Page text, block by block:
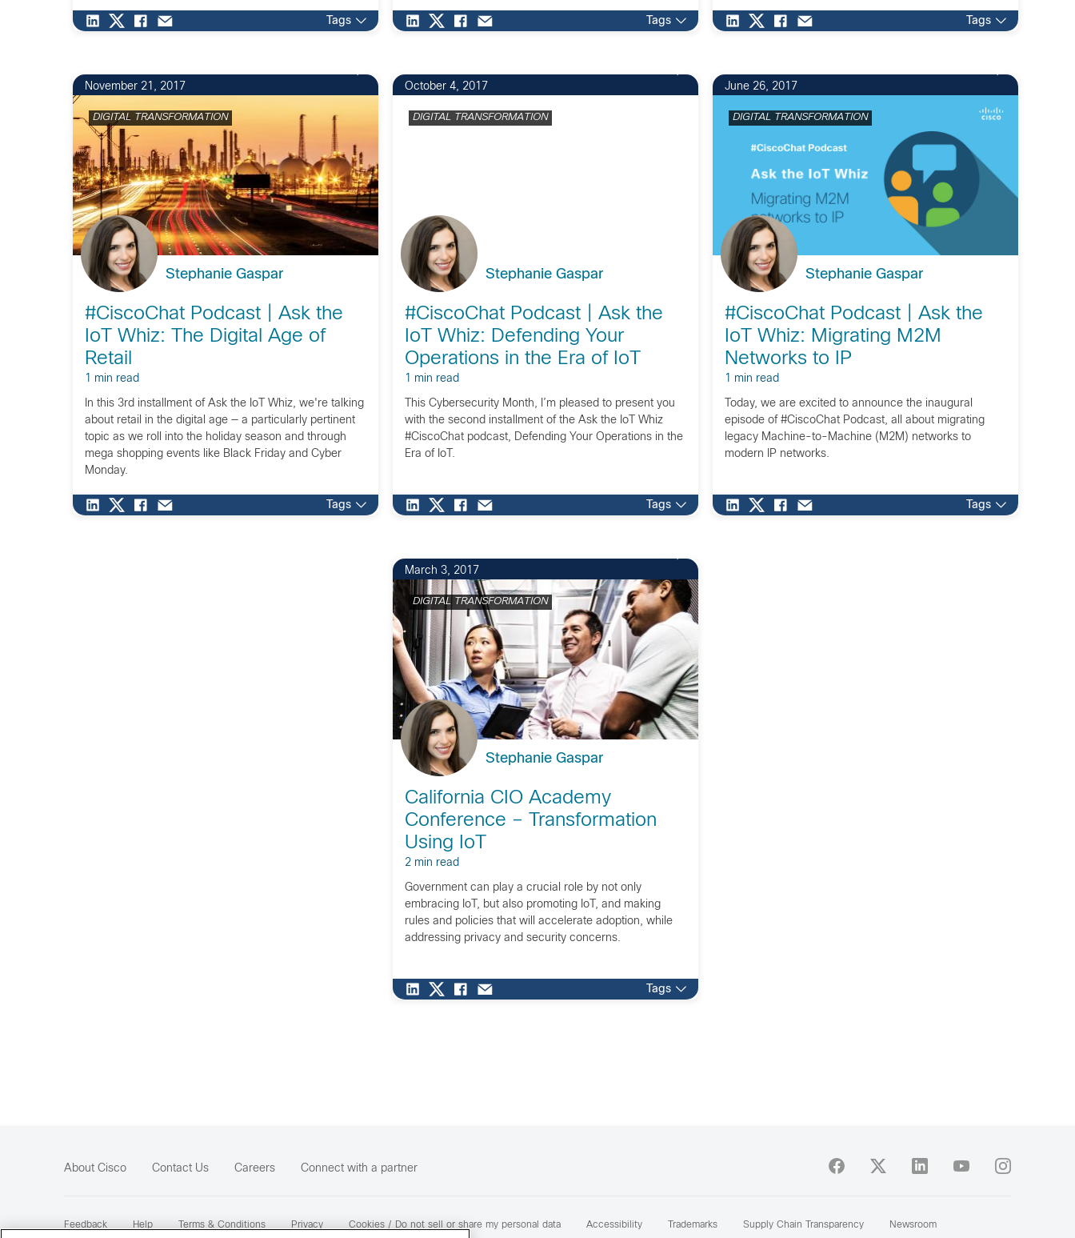
Tags Tags Tags
November 21, 2017
DIGITAL TRANSFORMATION
Stephanie Gaspar
#CiscoChat Podcast | Ask the
IoT Whiz: The Digital Age of
Retail
1 min read
In this 3rd installment of Ask the IoT Whiz, we're talking
about retail in the digital age — a particularly pertinent
topic as we roll into the holiday season and through
mega shopping events like Black Friday and Cyber
Monday.
Tags
October 4, 2017
DIGITAL TRANSFORMATION
Stephanie Gaspar
#CiscoChat Podcast | Ask the
IoT Whiz: Defending Your
Operations in the Era of IoT
1 min read
This Cybersecurity Month, I’m pleased to present you
with the second installment of the Ask the IoT Whiz
#CiscoChat podcast, Defending Your Operations in the
Era of IoT.
Tags
June 26, 2017
DIGITAL TRANSFORMATION
Stephanie Gaspar
#CiscoChat Podcast | Ask the
IoT Whiz: Migrating M2M
Networks to IP
1 min read
Today, we are excited to announce the inaugural
episode of #CiscoChat Podcast, all about migrating
legacy Machine-to-Machine (M2M) networks to
modern IP networks.
Tags
March 3, 2017
DIGITAL TRANSFORMATION
Stephanie Gaspar
California CIO Academy
Conference – Transformation
Using IoT
2 min read
Government can play a crucial role by not only
embracing IoT, but also promoting IoT, and making
rules and policies that will accelerate adoption, while
addressing privacy and security concerns.
Tags
About Cisco Contact Us Careers Connect with a partner
Feedback Help Terms & Conditions Privacy Cookies / Do not sell or share my personal data Accessibility Trademarks Supply Chain Transparency Newsroom